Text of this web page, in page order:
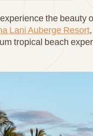
the beauty
Lani Auberge Resort
tropical beach